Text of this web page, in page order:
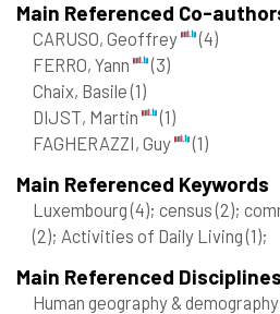
Main Referenced Co-
CARUSO, Geoffrey
(4)
FERRO, Yann
(3)
Chaix, Basile(1)
DIJST, Martin
(1)
FAGHERAZZI, Guy
(1)
Main Referenced Keywords
Luxembourg(4); census(2);
(2); Activities of Daily Living(1);
Main Referenced Disciplines
Human geography &